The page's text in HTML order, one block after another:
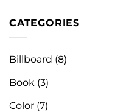
CATEGORIES
Billboard (8)
Book (3)
Color (7)